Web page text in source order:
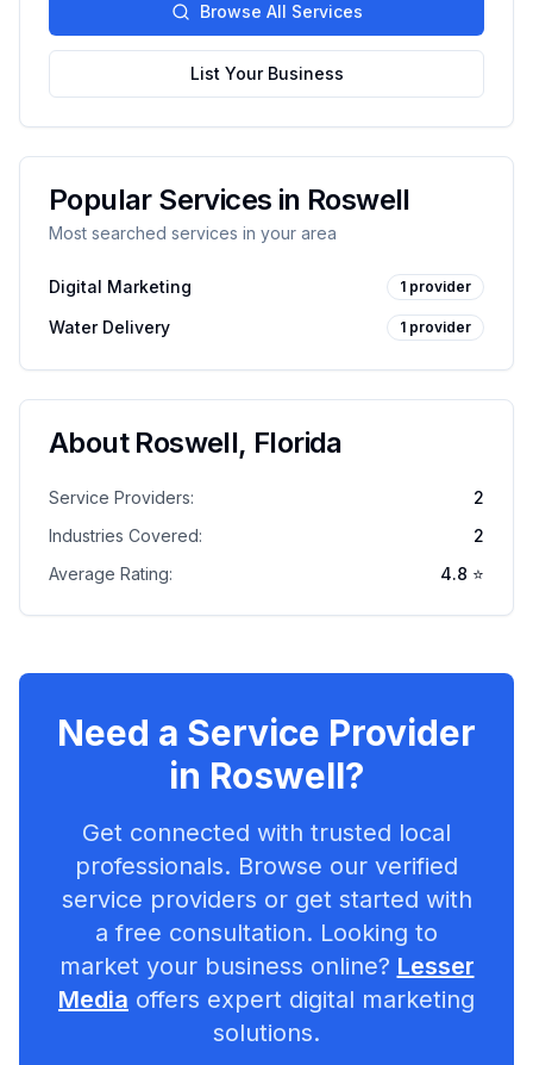
Browse All Services
List Your Business
Popular Services in Roswell
Most searched services in your area
Digital Marketing 1 provider
Water Delivery 1 provider
About Roswell, Florida
Service Providers:
2
Industries Covered:
2
Average Rating:
4.8 ⭐
Need a Service Provider
in Roswell?
Get connected with trusted local
professionals. Browse our verified
service providers or get started with
a free consultation. Looking to
market your business online? Lesser
Media offers expert digital marketing
solutions.